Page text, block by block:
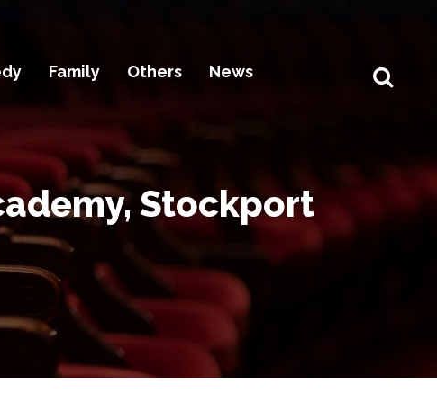
Family Others News
Stockport